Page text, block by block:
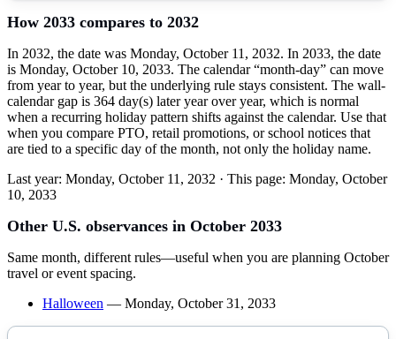
How 2033 compares to 2032
In 2032, the date was Monday, October 11, 2032. In 2033, the date
is Monday, October 10, 2033. The calendar “month-day” can move
from year to year, but the underlying rule stays consistent. The wall-
calendar gap is 364 day(s) later year over year, which is normal
when a recurring holiday pattern shifts against the calendar. Use that
when you compare PTO, retail promotions, or school notices that
are tied to a specific day of the month, not only the holiday name.
Last year: Monday, October 11, 2032 · This page: Monday, October
10, 2033
Other U.S. observances in October 2033
Same month, different rules—useful when you are planning October
travel or event spacing.
Halloween — Monday, October 31, 2033